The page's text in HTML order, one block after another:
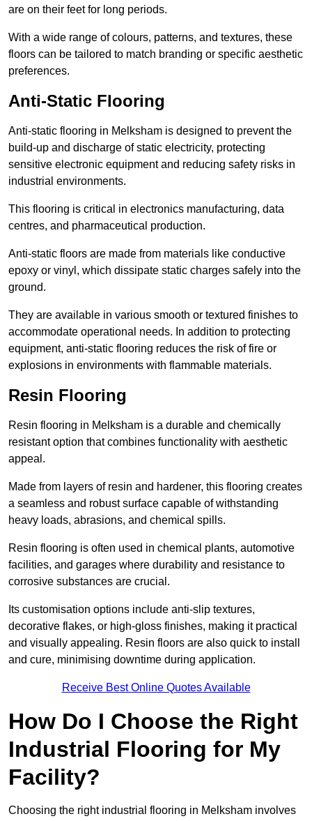
are on their feet for long periods.
With a wide range of colours, patterns, and textures, these
floors can be tailored to match branding or specific aesthetic
preferences.
Anti-Static Flooring
Anti-static flooring in Melksham is designed to prevent the
build-up and discharge of static electricity, protecting
sensitive electronic equipment and reducing safety risks in
industrial environments.
This flooring is critical in electronics manufacturing, data
centres, and pharmaceutical production.
Anti-static floors are made from materials like conductive
epoxy or vinyl, which dissipate static charges safely into the
ground.
They are available in various smooth or textured finishes to
accommodate operational needs. In addition to protecting
equipment, anti-static flooring reduces the risk of fire or
explosions in environments with flammable materials.
Resin Flooring
Resin flooring in Melksham is a durable and chemically
resistant option that combines functionality with aesthetic
appeal.
Made from layers of resin and hardener, this flooring creates
a seamless and robust surface capable of withstanding
heavy loads, abrasions, and chemical spills.
Resin flooring is often used in chemical plants, automotive
facilities, and garages where durability and resistance to
corrosive substances are crucial.
Its customisation options include anti-slip textures,
decorative flakes, or high-gloss finishes, making it practical
and visually appealing. Resin floors are also quick to install
and cure, minimising downtime during application.
Receive Best Online Quotes Available
How Do I Choose the Right
Industrial Flooring for My
Facility?
Choosing the right industrial flooring in Melksham involves